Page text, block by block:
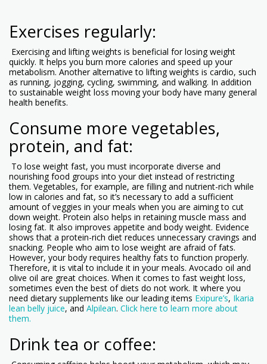
Exercises regularly:
Exercising and lifting weights is beneficial for losing weight
quickly. It helps you burn more calories and speed up your
metabolism. Another alternative to lifting weights is cardio, such
as running, jogging, cycling, swimming, and walking. In addition
to sustainable weight loss moving your body have many general
health benefits.
Consume more vegetables,
protein, and fat:
To lose weight fast, you must incorporate diverse and
nourishing food groups into your diet instead of restricting
them. Vegetables, for example, are filling and nutrient-rich while
low in calories and fat, so it’s necessary to add a sufficient
amount of veggies in your meals when you are aiming to cut
down weight. Protein also helps in retaining muscle mass and
losing fat. It also improves appetite and body weight. Evidence
shows that a protein-rich diet reduces unnecessary cravings and
snacking. People who aim to lose weight are afraid of fats.
However, your body requires healthy fats to function properly.
Therefore, it is vital to include it in your meals. Avocado oil and
olive oil are great choices. When it comes to fast weight loss,
sometimes even the best of diets do not work. It where you
need dietary supplements like our leading items Exipure’s, Ikaria
lean belly juice, and Alpilean. Click here to learn more about
them.
Drink tea or coffee: